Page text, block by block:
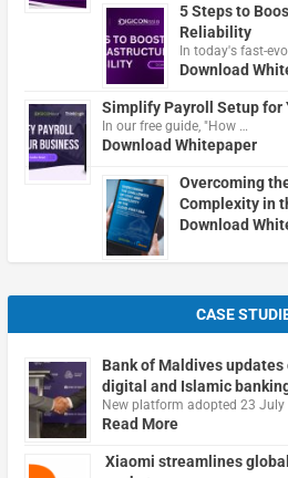
5 Steps to
Reliability
In today's fast-
Download
Simplify Payroll Setup for
In our free guide, "How …
Download Whitepaper
Overcoming
Complexity in
Download
CASE
Bank of Maldives
digital and Islamic
New platform adopted 23 July
Read More
Xiaomi streamlines